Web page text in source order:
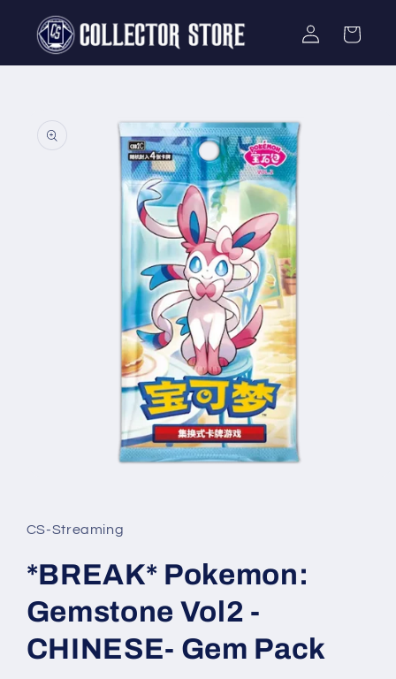
Skip to
content
Log
in
Cart
information
in
modal
CS-Streaming
*BREAK* Pokemon:
Gemstone Vol2 -
CHINESE- Gem Pack